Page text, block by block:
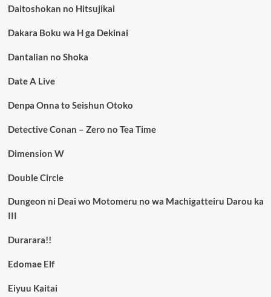
Daitoshokan no Hitsujikai
Dakara Boku wa H ga Dekinai
Dantalian no Shoka
Date A Live
Denpa Onna to Seishun Otoko
Detective Conan – Zero no Tea Time
Dimension W
Double Circle
Dungeon ni Deai wo Motomeru no wa Machigatteiru Darou ka
III
Durarara!!
Edomae Elf
Eiyuu Kaitai